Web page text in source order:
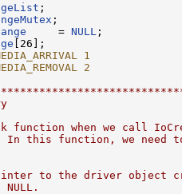
     =
NULL
1
2
function when we call
this function, we need to
to the driver object